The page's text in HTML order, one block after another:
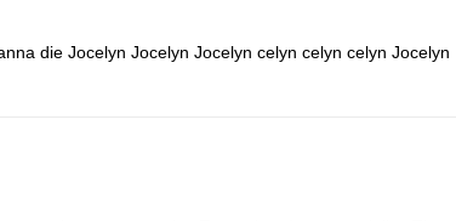
die Jocelyn Jocelyn Jocelyn celyn celyn celyn Jocelyn